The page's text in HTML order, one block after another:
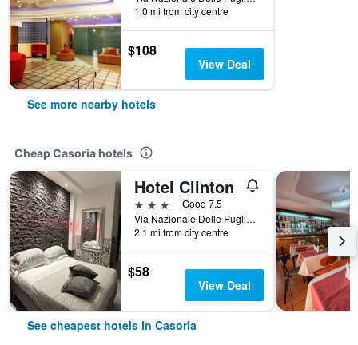
1.0 mi from city centre
$108
View Deal
See more nearby hotels
Cheap Casoria hotels
Hotel Clinton
3 stars
Good 7.5
Via Nazionale Delle Puglie, 245, Casoria, Naples, Italy
2.1 mi from city centre
$58
View Deal
See cheapest hotels in Casoria